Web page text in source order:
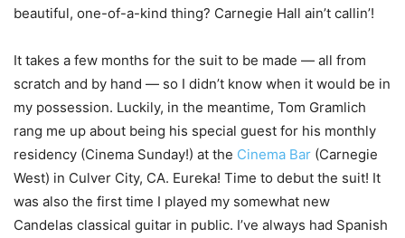
beautiful, one-of-a-kind thing? Carnegie Hall ain’t callin’!
It takes a few months for the suit to be made ― all from
scratch and by hand ― so I didn’t know when it would be in
my possession. Luckily, in the meantime, Tom Gramlich
rang me up about being his special guest for his monthly
residency (Cinema Sunday!) at the Cinema Bar (Carnegie
West) in Culver City, CA. Eureka! Time to debut the suit! It
was also the first time I played my somewhat new
Candelas classical guitar in public. I’ve always had Spanish